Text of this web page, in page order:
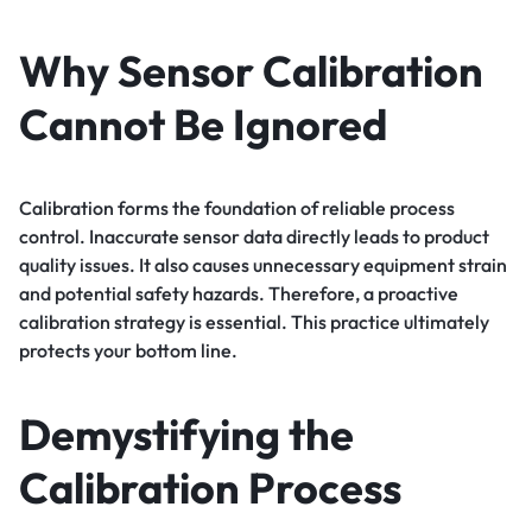
Why Sensor Calibration
Cannot Be Ignored
Calibration forms the foundation of reliable process
control. Inaccurate sensor data directly leads to product
quality issues. It also causes unnecessary equipment strain
and potential safety hazards. Therefore, a proactive
calibration strategy is essential. This practice ultimately
protects your bottom line.
Demystifying the
Calibration Process